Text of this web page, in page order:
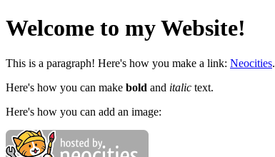
Welcome to my Website!
This is a paragraph! Here's how you make a link: Neocities.
Here's how you can make bold and italic text.
Here's how you can add an image: